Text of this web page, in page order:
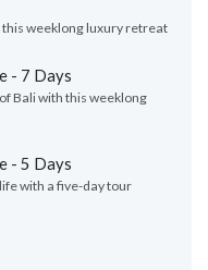
this weeklong luxury retreat
- 7 Days
Bali with this weeklong
- 5 Days
with a five-day tour